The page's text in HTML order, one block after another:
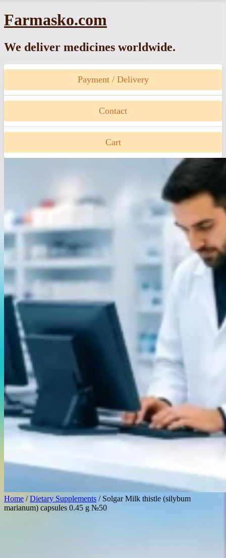
Skip
to
Farmasko.com
We deliver medicines worldwide.
Payment / Delivery
Contact
Cart
Home /Dietary Supplements / Solgar Milk thistle (silybum
marianum) capsules 0.45 g №50